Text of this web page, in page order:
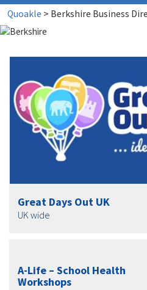
Quoakle > Berkshire Business
Great Days Out UK
UK wide
A-Life – School Health
Workshops